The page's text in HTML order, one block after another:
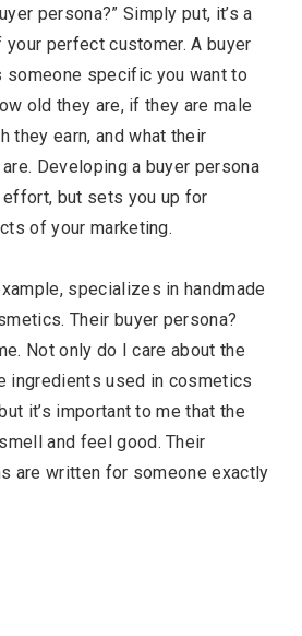
persona?” Simply put, it’s a
perfect customer. A buyer
someone specific you want to
old they are, if they are male
they earn, and what their
Developing a buyer persona
but sets you up for
of your marketing.
specializes in handmade
Their buyer persona?
Not only do I care about the
ingredients used in cosmetics
it’s important to me that the
and feel good. Their
are written for someone exactly